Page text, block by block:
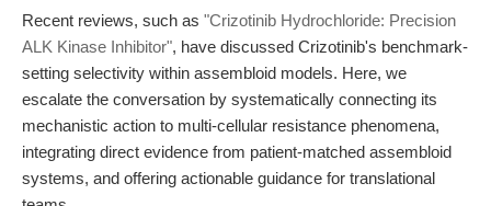
Recent reviews, such as "Crizotinib Hydrochloride: Precision
ALK Kinase Inhibitor", have discussed Crizotinib's benchmark-
setting selectivity within assembloid models. Here, we
escalate the conversation by systematically connecting its
mechanistic action to multi-cellular resistance phenomena,
integrating direct evidence from patient-matched assembloid
systems, and offering actionable guidance for translational